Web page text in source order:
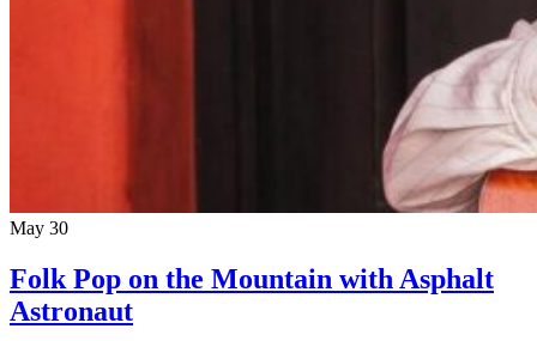
May 30
Folk Pop on the Mountain with Asphalt
Astronaut